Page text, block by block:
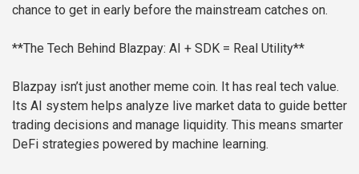
chance to get in early before the mainstream catches on.
**The Tech Behind Blazpay: AI + SDK = Real Utility**
Blazpay isn’t just another meme coin. It has real tech value.
Its AI system helps analyze live market data to guide better
trading decisions and manage liquidity. This means smarter
DeFi strategies powered by machine learning.